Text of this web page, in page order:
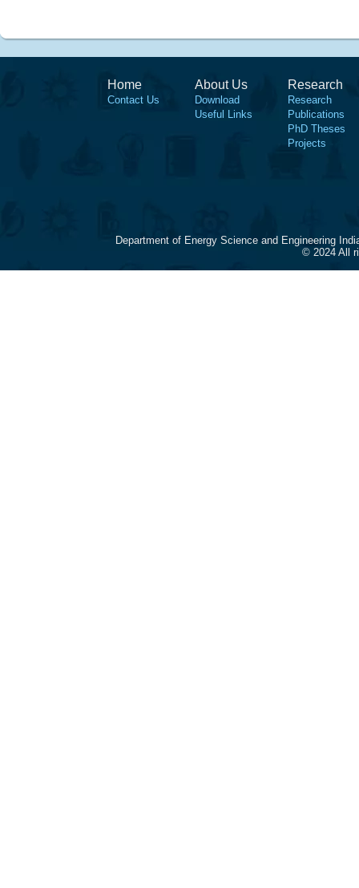
Home
Contact Us
About Us
Download
Useful Links
Research
Research
Publications
PhD Theses
Projects
Department of Energy Science and Engineering
© 2024 All